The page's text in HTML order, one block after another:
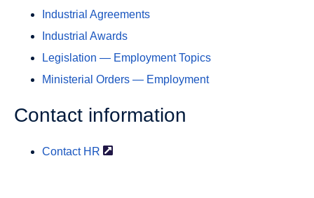
Industrial Agreements
Industrial Awards
Legislation — Employment Topics
Ministerial Orders — Employment
Contact information
Contact HR